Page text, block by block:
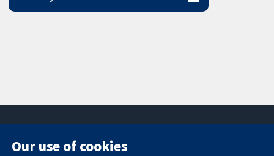
Our use of cookies